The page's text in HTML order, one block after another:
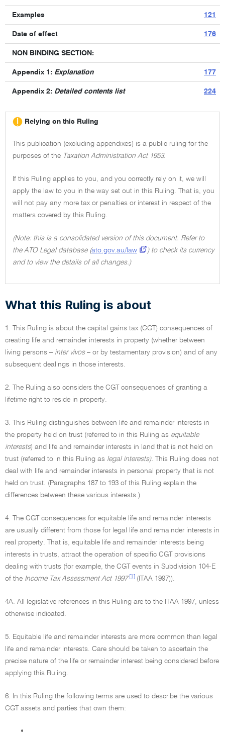
Examples 121
Date of effect 176
NON BINDING SECTION:
Appendix 1: Explanation 177
Appendix 2: Detailed contents list 224
Relying on this Ruling
This publication (excluding appendixes) is a public ruling for the
purposes of the Taxation Administration Act 1953.
If this Ruling applies to you, and you correctly rely on it, we will
apply the law to you in the way set out in this Ruling. That is, you
will not pay any more tax or penalties or interest in respect of the
matters covered by this Ruling.
(Note: this is a consolidated version of this document. Refer to
the ATO Legal database (ato.gov.au/law
) to check its currency
and to view the details of all changes.)
What this Ruling is about
1. This Ruling is about the capital gains tax (CGT) consequences of
creating life and remainder interests in property (whether between
living persons – inter vivos– or by testamentary provision) and of any
subsequent dealings in those interests.
2. The Ruling also considers the CGT consequences of granting a
lifetime right to reside in property.
3. This Ruling distinguishes between life and remainder interests in
the property held on trust (referred to in this Ruling as equitable
interests) and life and remainder interests in land that is not held on
trust (referred to in this Ruling as legal interests). This Ruling does not
deal with life and remainder interests in personal property that is not
held on trust. (Paragraphs 187 to 193 of this Ruling explain the
differences between these various interests.)
4. The CGT consequences for equitable life and remainder interests
are usually different from those for legal life and remainder interests in
real property. That is, equitable life and remainder interests being
interests in trusts, attract the operation of specific CGT provisions
dealing with trusts (for example, the CGT events in Subdivision 104-E
of the Income Tax Assessment Act 1997 [1] (ITAA 1997)).
4A. All legislative references in this Ruling are to the ITAA 1997, unless
otherwise indicated.
5. Equitable life and remainder interests are more common than legal
life and remainder interests. Care should be taken to ascertain the
precise nature of the life or remainder interest being considered before
applying this Ruling.
6. In this Ruling the following terms are used to describe the various
CGT assets and parties that own them:
•